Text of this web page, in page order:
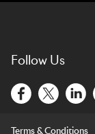
Follow Us
Terms & Conditions